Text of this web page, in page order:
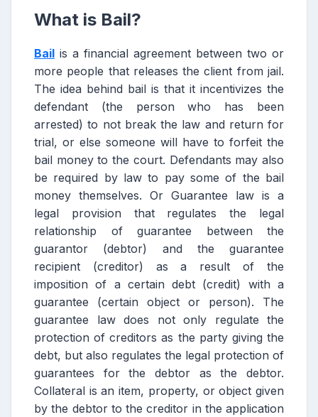
What is Bail?
Bail is a financial agreement between two or
more people that releases the client from jail.
The idea behind bail is that it incentivizes the
defendant (the person who has been
arrested) to not break the law and return for
trial, or else someone will have to forfeit the
bail money to the court. Defendants may also
be required by law to pay some of the bail
money themselves. Or Guarantee law is a
legal provision that regulates the legal
relationship of guarantee between the
guarantor (debtor) and the guarantee
recipient (creditor) as a result of the
imposition of a certain debt (credit) with a
guarantee (certain object or person). The
guarantee law does not only regulate the
protection of creditors as the party giving the
debt, but also regulates the legal protection of
guarantees for the debtor as the debtor.
Collateral is an item, property, or object given
by the debtor to the creditor in the application